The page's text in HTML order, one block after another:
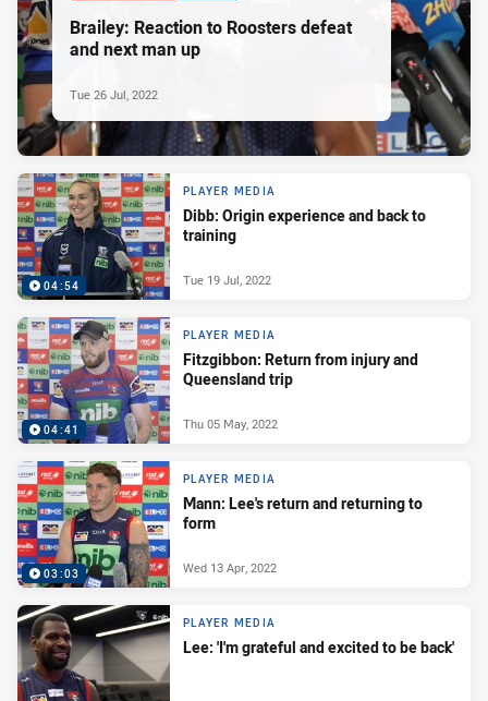
Brailey: Reaction to Roosters defeat
and next man up
Tue 26 Jul, 2022
04:54
PLAYER MEDIA
Dibb: Origin experience and back to
training
Tue 19 Jul, 2022
04:41
PLAYER MEDIA
Fitzgibbon: Return from injury and
Queensland trip
Thu 05 May, 2022
03:03
PLAYER MEDIA
Mann: Lee's return and returning to
form
Wed 13 Apr, 2022
PLAYER MEDIA
Lee: 'I'm grateful and excited to be back'